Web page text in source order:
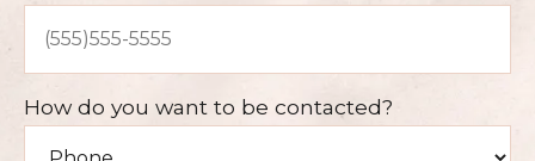
How do you want to be contacted?